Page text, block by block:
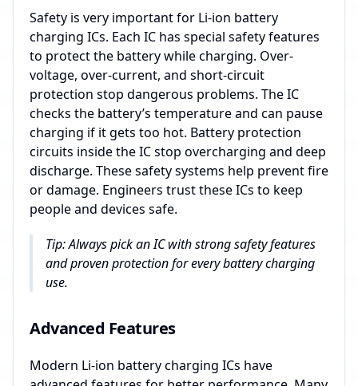
Safety is very important for Li-ion battery
charging ICs. Each IC has special safety features
to protect the battery while charging. Over-
voltage, over-current, and short-circuit
protection stop dangerous problems. The IC
checks the battery’s temperature and can pause
charging if it gets too hot. Battery protection
circuits inside the IC stop overcharging and deep
discharge. These safety systems help prevent fire
or damage. Engineers trust these ICs to keep
people and devices safe.
Tip: Always pick an IC with strong safety features
and proven protection for every battery charging
use.
Advanced Features
Modern Li-ion battery charging ICs have